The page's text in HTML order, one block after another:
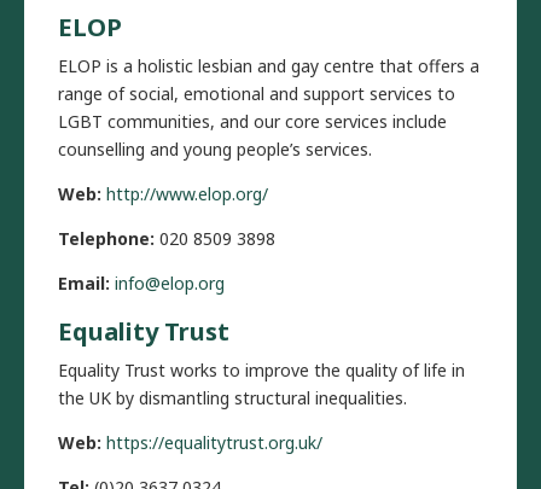
ELOP
ELOP is a holistic lesbian and gay centre that offers a
range of social, emotional and support services to
LGBT communities, and our core services include
counselling and young people’s services.
Web: http://www.elop.org/
Telephone: 020 8509 3898
Email: info@elop.org
Equality Trust
Equality Trust works to improve the quality of life in
the UK by dismantling structural inequalities.
Web: https://equalitytrust.org.uk/